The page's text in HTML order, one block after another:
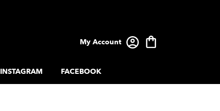
My Account
INSTAGRAM FACEBOOK